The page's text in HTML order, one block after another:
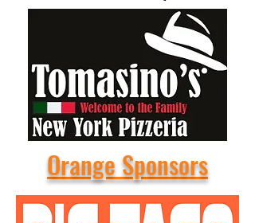
Orange Sponsors